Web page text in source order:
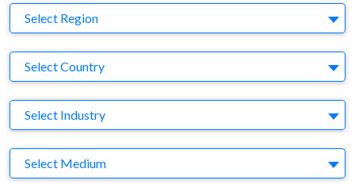
Region
Select Region
Country
Select Country
Business Category
Select Industry
Medium
Select Medium